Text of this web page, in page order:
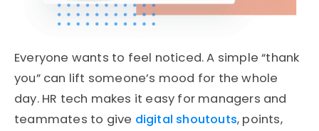
Everyone wants to feel noticed. A simple “thank
you” can lift someone’s mood for the whole
day. HR tech makes it easy for managers and
teammates to give digital shoutouts, points,